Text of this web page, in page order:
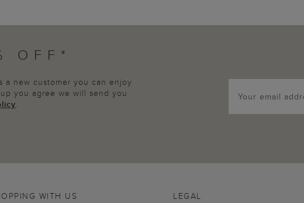
OFF*
a new customer you can enjoy
you agree we will send you
.
WITH US LEGAL